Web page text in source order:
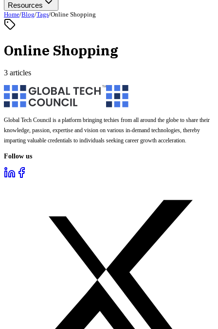
Resources
Home/Blog/Tags/Online Shopping
Online Shopping
3 articles
Global Tech Council is a platform bringing techies from all around the globe to share their
knowledge, passion, expertise and vision on various in-demand technologies, thereby
imparting valuable credentials to individuals seeking career growth acceleration.
Follow us